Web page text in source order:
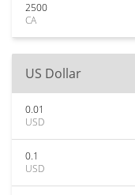
2500
CA
US Dollar
0.01
USD
0.1
USD